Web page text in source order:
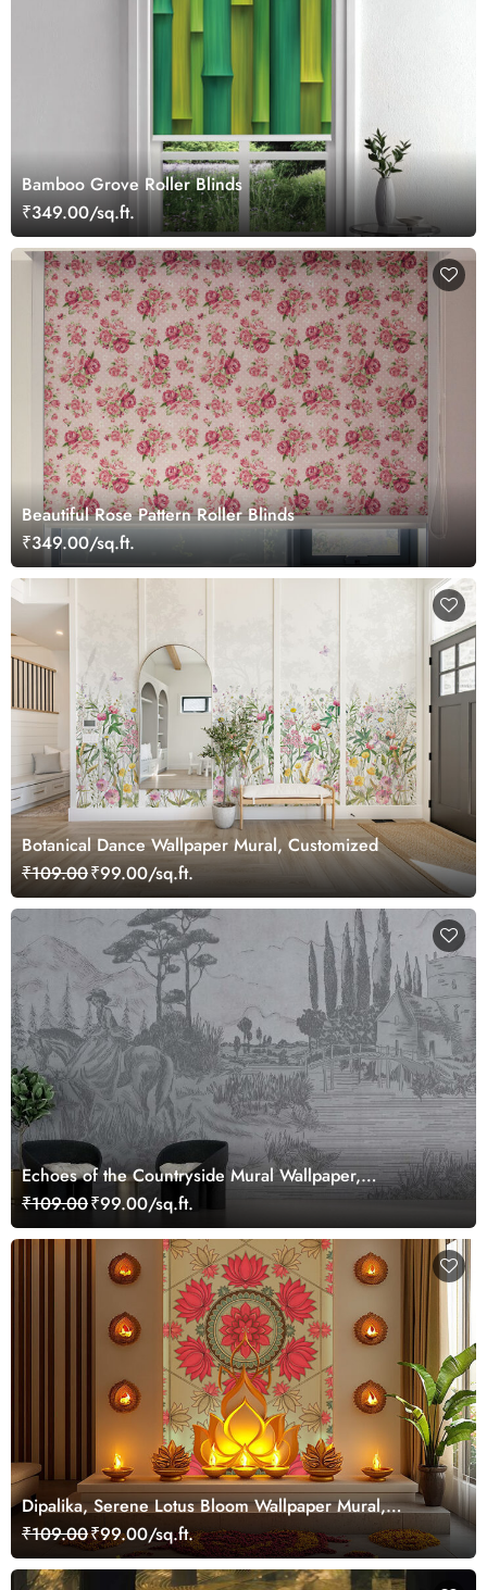
Bamboo Grove Roller Blinds
₹349.00/sq.ft.
Beautiful Rose Pattern Roller Blinds
₹349.00/sq.ft.
Botanical Dance Wallpaper Mural, Customized
₹109.00₹99.00/sq.ft.
Echoes of the Countryside Mural Wallpaper,
Customized
₹109.00₹99.00/sq.ft.
Dipalika, Serene Lotus Bloom Wallpaper Mural,
Customized
₹109.00₹99.00/sq.ft.